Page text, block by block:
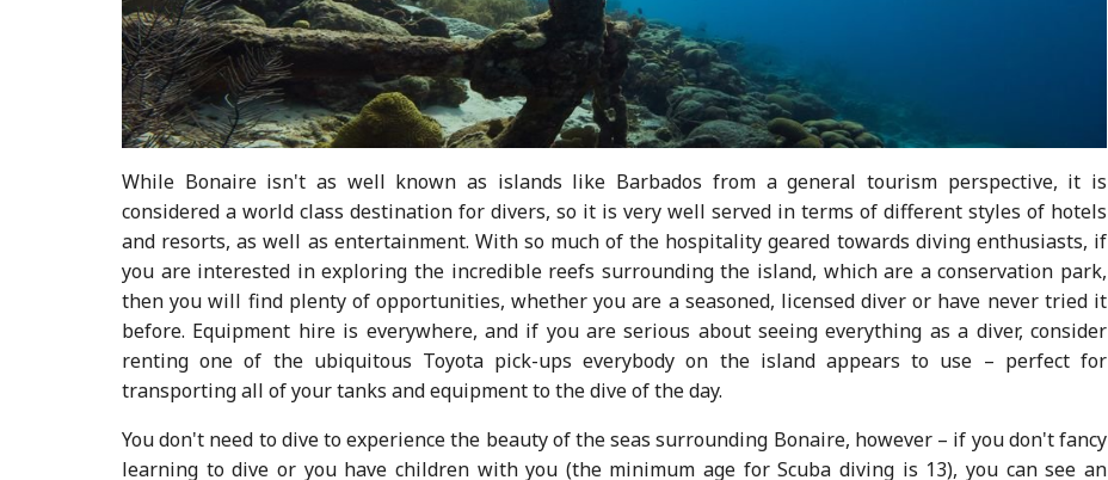
While Bonaire isn't as well known as islands like Barbados from a general tourism perspective, it is
considered a world class destination for divers, so it is very well served in terms of different styles of hotels
and resorts, as well as entertainment. With so much of the hospitality geared towards diving enthusiasts, if
you are interested in exploring the incredible reefs surrounding the island, which are a conservation park,
then you will find plenty of opportunities, whether you are a seasoned, licensed diver or have never tried it
before. Equipment hire is everywhere, and if you are serious about seeing everything as a diver, consider
renting one of the ubiquitous Toyota pick-ups everybody on the island appears to use – perfect for
transporting all of your tanks and equipment to the dive of the day.
You don't need to dive to experience the beauty of the seas surrounding Bonaire, however – if you don't fancy
learning to dive or you have children with you (the minimum age for Scuba diving is 13), you can see an